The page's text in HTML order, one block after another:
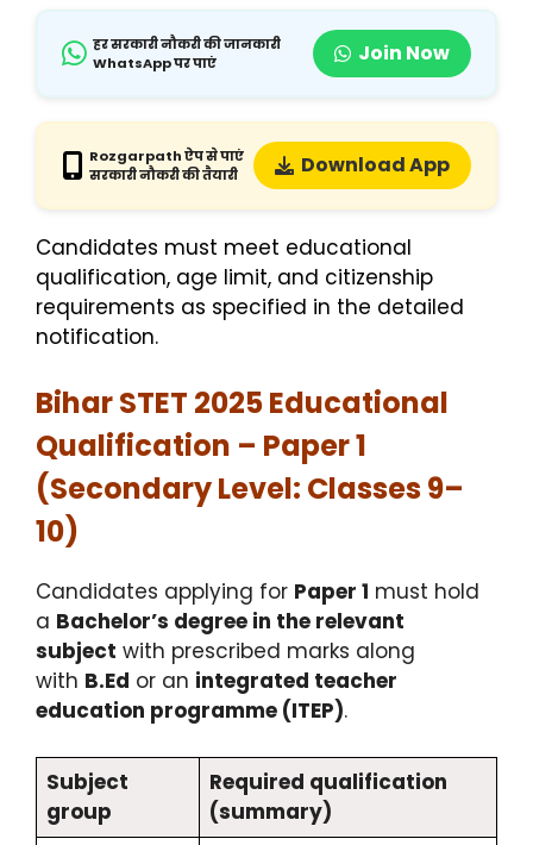
हर सरकारी नौकरी की जानकारी
WhatsApp पर पाएं
Join Now
Rozgarpath ऐप से पाएं
सरकारी नौकरी की तैयारी
Download App
Candidates must meet educational
qualification, age limit, and citizenship
requirements as specified in the detailed
notification.
Bihar STET 2025 Educational
Qualification – Paper 1
(Secondary Level: Classes 9–
10)
Candidates applying for Paper 1 must hold
a Bachelor’s degree in the relevant
subject with prescribed marks along
with B.Ed or an integrated teacher
education programme (ITEP).
Subject
group
Required qualification
(summary)